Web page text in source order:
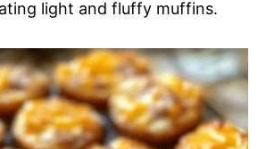
light and fluffy muffins.